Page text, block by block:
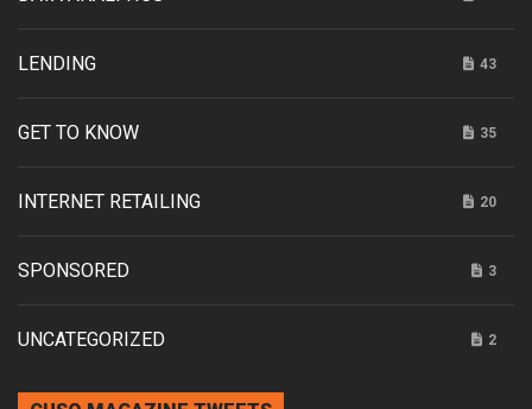
LENDING 43
GET TO KNOW 35
INTERNET RETAILING 20
SPONSORED 3
UNCATEGORIZED 2